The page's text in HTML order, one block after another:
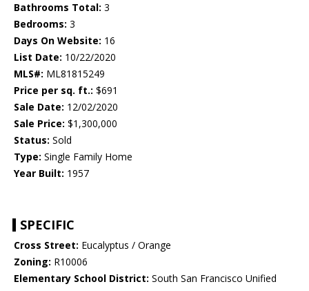
Bathrooms Total: 3
Bedrooms: 3
Days On Website: 16
List Date: 10/22/2020
MLS#: ML81815249
Price per sq. ft.: $691
Sale Date: 12/02/2020
Sale Price: $1,300,000
Status: Sold
Type: Single Family Home
Year Built: 1957
SPECIFIC
Cross Street: Eucalyptus / Orange
Zoning: R10006
Elementary School District: South San Francisco Unified